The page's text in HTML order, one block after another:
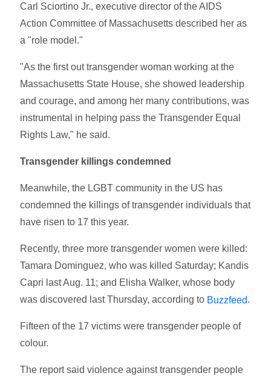
Carl Sciortino Jr., executive director of the AIDS
Action Committee of Massachusetts described her as
a "role model."
"As the first out transgender woman working at the
Massachusetts State House, she showed leadership
and courage, and among her many contributions, was
instrumental in helping pass the Transgender Equal
Rights Law," he said.
Transgender killings condemned
Meanwhile, the LGBT community in the US has
condemned the killings of transgender individuals that
have risen to 17 this year.
Recently, three more transgender women were killed:
Tamara Dominguez, who was killed Saturday; Kandis
Capri last Aug. 11; and Elisha Walker, whose body
was discovered last Thursday, according to Buzzfeed.
Fifteen of the 17 victims were transgender people of
colour.
The report said violence against transgender people